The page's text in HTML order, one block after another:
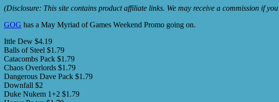
(Disclosure: This site contains product affiliate links. We may receive a commission if
GOG has a May Myriad of Games Weekend Promo going on.
Ittle Dew $4.19
Balls of Steel $1.79
Catacombs Pack $1.79
Chaos Overlords $1.79
Dangerous Dave Pack $1.79
Downfall $2
Duke Nukem 1+2 $1.79